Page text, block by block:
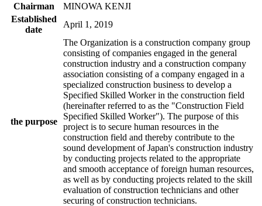
Chairman
MINOWA KENJI
Established
date
April 1, 2019
the purpose
The Organization is a construction company group
consisting of companies engaged in the general
construction industry and a construction company
association consisting of a company engaged in a
specialized construction business to develop a
Specified Skilled Worker in the construction field
(hereinafter referred to as the "Construction Field
Specified Skilled Worker"). The purpose of this
project is to secure human resources in the
construction field and thereby contribute to the
sound development of Japan's construction industry
by conducting projects related to the appropriate
and smooth acceptance of foreign human resources,
as well as by conducting projects related to the skill
evaluation of construction technicians and other
securing of construction technicians.